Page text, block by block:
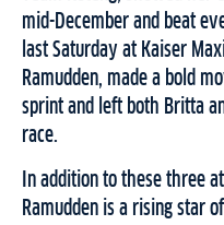
mid-December and beat
last Saturday at Kaiser
Ramudden, made a bold
sprint and left both Britta
race.
In addition to these three
Ramudden is a rising star